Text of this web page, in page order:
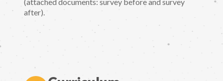
(attached documents: survey before and survey
after).